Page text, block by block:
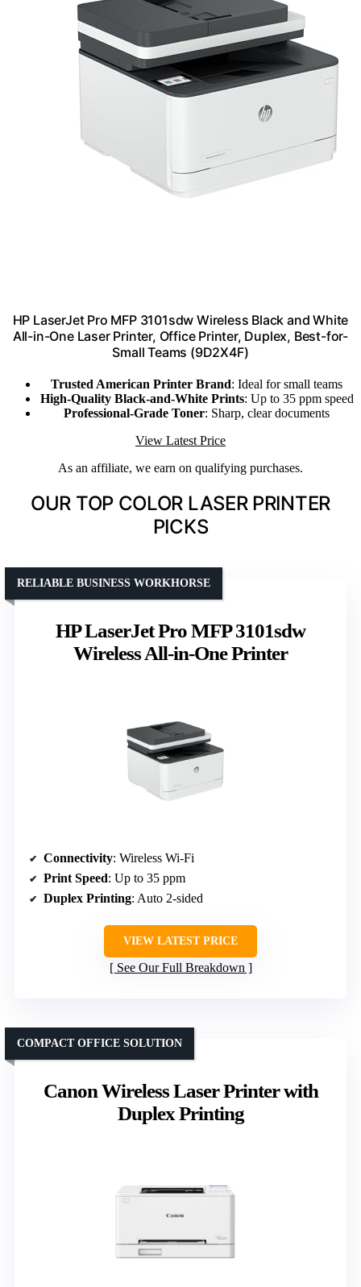
HP LaserJet Pro MFP 3101sdw Wireless Black and White
All-in-One Laser Printer, Office Printer, Duplex, Best-for-
Small Teams (9D2X4F)
Trusted American Printer Brand: Ideal for small teams
High-Quality Black-and-White Prints: Up to 35 ppm speed
Professional-Grade Toner: Sharp, clear documents
View Latest Price
As an affiliate, we earn on qualifying purchases.
OUR TOP COLOR LASER PRINTER
PICKS
HP LaserJet Pro MFP 3101sdw
Wireless All-in-One Printer
RELIABLE BUSINESS WORKHORSE
Connectivity: Wireless Wi-Fi
Print Speed: Up to 35 ppm
Duplex Printing: Auto 2-sided
VIEW LATEST PRICE
See Our Full Breakdown
Canon Wireless Laser Printer with
Duplex Printing
COMPACT OFFICE SOLUTION